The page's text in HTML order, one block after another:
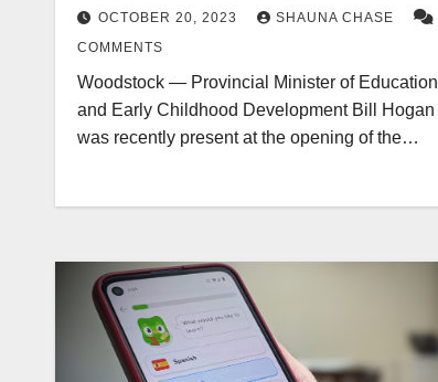
OCTOBER 20, 2023 SHAUNA CHASE
COMMENTS
Woodstock — Provincial Minister of Education
and Early Childhood Development Bill Hogan
was recently present at the opening of the…